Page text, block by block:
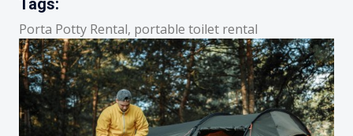
Tags:
Porta Potty Rental, portable toilet rental